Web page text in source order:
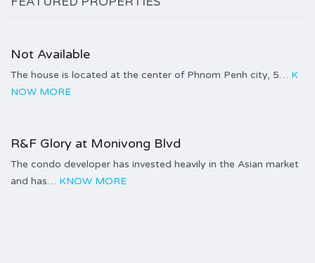
Not Available
The house is located at the center of Phnom Penh city, 5… K
NOW MORE
R&F Glory at Monivong Blvd
The condo developer has invested heavily in the Asian market
and has… KNOW MORE